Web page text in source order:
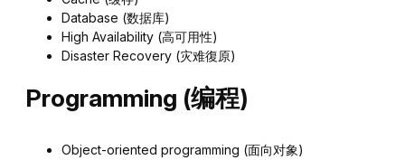
Database (数据库)
High Availability (高可用性)
Disaster Recovery (灾难復原)
Programming (编程)
Object-oriented programming (面向对象)